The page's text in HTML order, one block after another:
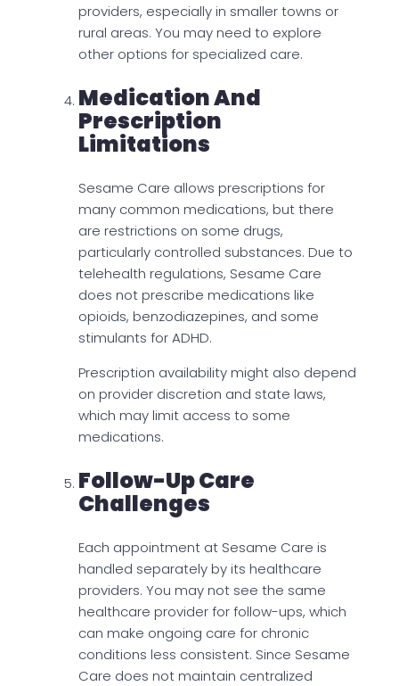
providers, especially in smaller towns or
rural areas. You may need to explore
other options for specialized care.
Medication And
Prescription
Limitations
Sesame Care allows prescriptions for
many common medications, but there
are restrictions on some drugs,
particularly controlled substances. Due to
telehealth regulations, Sesame Care
does not prescribe medications like
opioids, benzodiazepines, and some
stimulants for ADHD.
Prescription availability might also depend
on provider discretion and state laws,
which may limit access to some
medications.
Follow-Up Care
Challenges
Each appointment at Sesame Care is
handled separately by its healthcare
providers. You may not see the same
healthcare provider for follow-ups, which
can make ongoing care for chronic
conditions less consistent. Since Sesame
Care does not maintain centralized